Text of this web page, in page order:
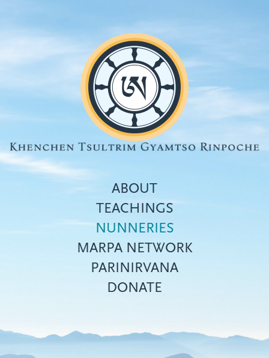
Top
menu
ABOUT
TEACHINGS
NUNNERIES
MARPA NETWORK
PARINIRVANA
DONATE